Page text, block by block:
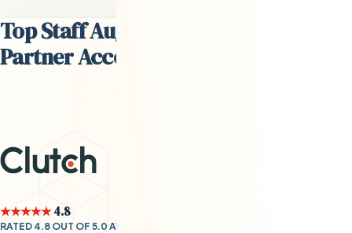
Top Staff Augmentation Services
Partner According to
★★★★★4.8
RATED 4.8 OUT OF 5.0 AVERAGE BY CLIENTS